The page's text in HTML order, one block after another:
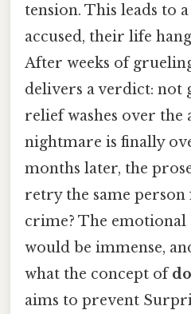
tension. This leads to
accused, their life
After weeks of
delivers a verdict: not
relief washes over the
nightmare is finally
months later, the
retry the same person
crime? The
would be immense,
what the concept of
aims to prevent